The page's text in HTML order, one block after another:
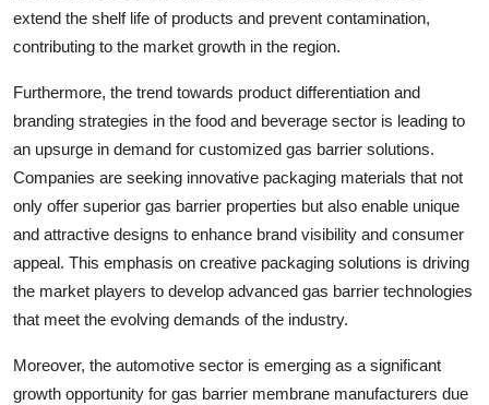
extend the shelf life of products and prevent contamination,
contributing to the market growth in the region.
Furthermore, the trend towards product differentiation and
branding strategies in the food and beverage sector is leading to
an upsurge in demand for customized gas barrier solutions.
Companies are seeking innovative packaging materials that not
only offer superior gas barrier properties but also enable unique
and attractive designs to enhance brand visibility and consumer
appeal. This emphasis on creative packaging solutions is driving
the market players to develop advanced gas barrier technologies
that meet the evolving demands of the industry.
Moreover, the automotive sector is emerging as a significant
growth opportunity for gas barrier membrane manufacturers due